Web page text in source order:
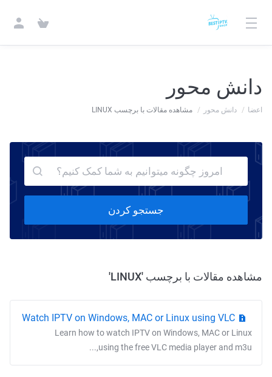
دانش محور
اعضا دانش محور مشاهده مقالات با برچسب LINUX
مشاهده مقالات با برچسب 'LINUX'
Watch IPTV on Windows, MAC or Linux using VLC
Learn how to watch IPTV on Windows, MAC or Linux
using the free VLC media player and m3u,...